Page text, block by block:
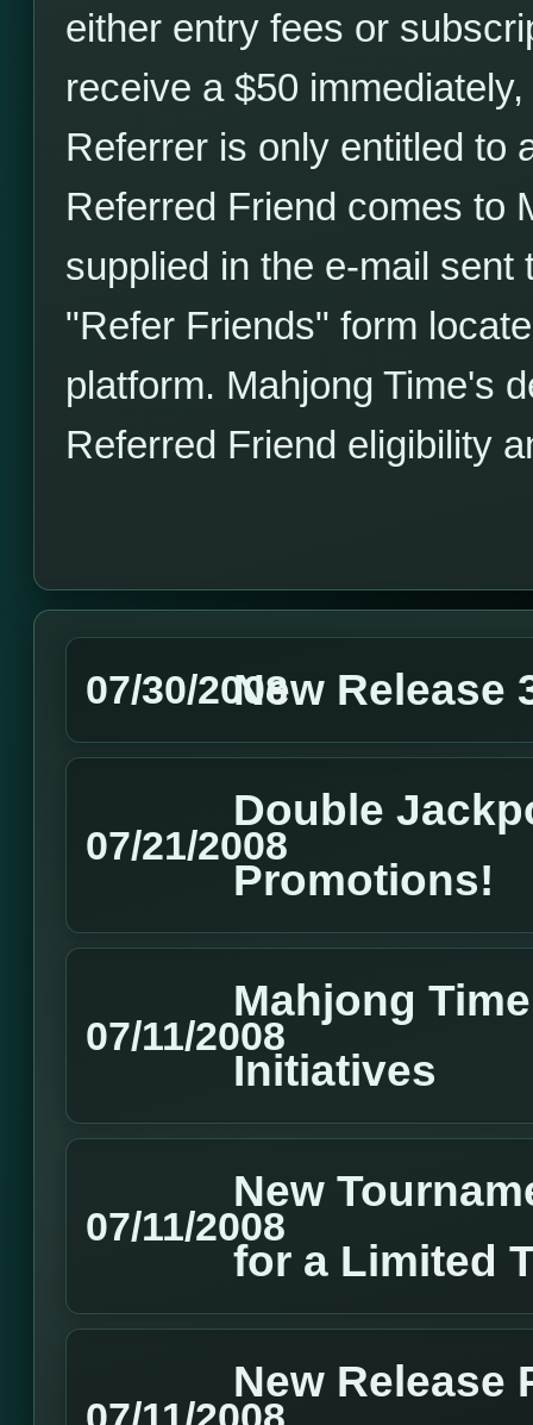
either entry fees or
receive a $50
Referrer is only entitled to
Referred Friend comes to
supplied in the e-mail
"Refer Friends" form
platform. Mahjong Time's
Referred Friend eligibility
07/30/2008New Release
07/21/2008
Double
Promotions!
07/11/2008
Mahjong
Initiatives
07/11/2008
New
for a Limited
New Release